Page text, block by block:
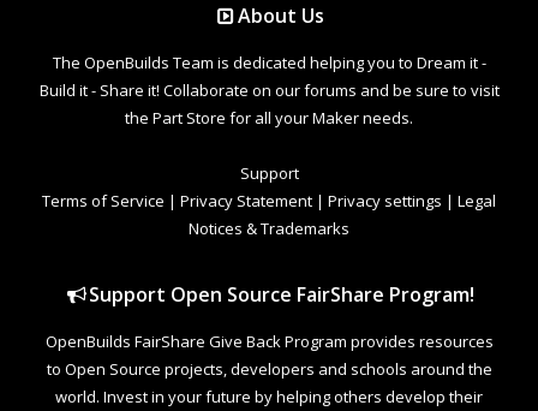
About Us
The OpenBuilds Team is dedicated helping you to Dream it -
Build it - Share it! Collaborate on our forums and be sure to visit
the Part Store for all your Maker needs.
Support
Terms of Service | Privacy Statement | Privacy settings | Legal
Notices & Trademarks
Support Open Source FairShare Program!
OpenBuilds FairShare Give Back Program provides resources
to Open Source projects, developers and schools around the
world. Invest in your future by helping others develop their